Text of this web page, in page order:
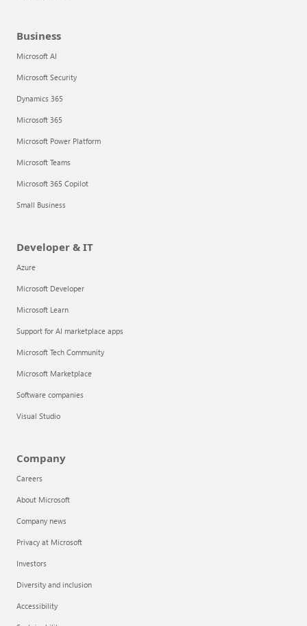
Business
Microsoft AI
Microsoft Security
Dynamics 365
Microsoft 365
Microsoft Power Platform
Microsoft Teams
Microsoft 365 Copilot
Small Business
Developer & IT
Azure
Microsoft Developer
Microsoft Learn
Support for AI marketplace apps
Microsoft Tech Community
Microsoft Marketplace
Software companies
Visual Studio
Company
Careers
About Microsoft
Company news
Privacy at Microsoft
Investors
Diversity and inclusion
Accessibility